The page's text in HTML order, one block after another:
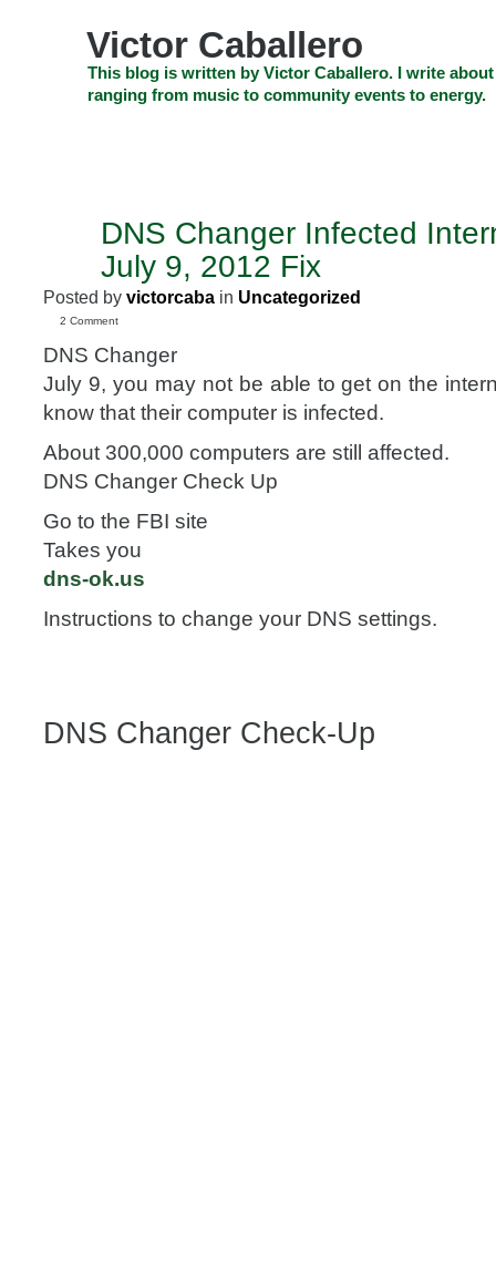
Victor Caballero
This blog is written by Victor Caballero. I write
ranging from music to community events to energy.
DNS Changer Infected
July 9, 2012 Fix
Posted by victorcaba in Uncategorized
2 Comment
DNS Changer
July 9, you may not be able to get on the
know that their computer is infected.
About 300,000 computers are still affected.
DNS Changer Check Up
Go to the FBI site
Takes you
dns-ok.us
Instructions to change your DNS settings.
DNS Changer Check-Up